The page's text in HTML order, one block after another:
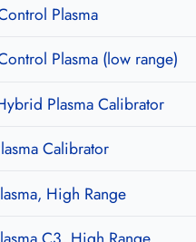
Plasma
Plasma (low range)
Plasma Calibrator
Calibrator
High Range